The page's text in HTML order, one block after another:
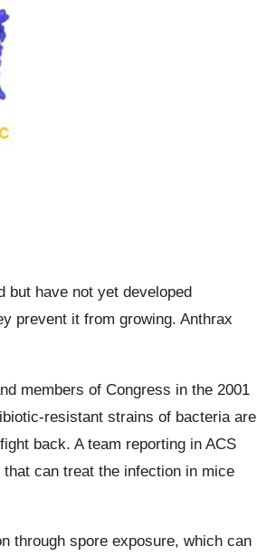
but have not yet developed
prevent it from growing. Anthrax
members of Congress in the 2001
resistant strains of bacteria are
back. A team reporting in ACS
can treat the infection in mice
through spore exposure, which can